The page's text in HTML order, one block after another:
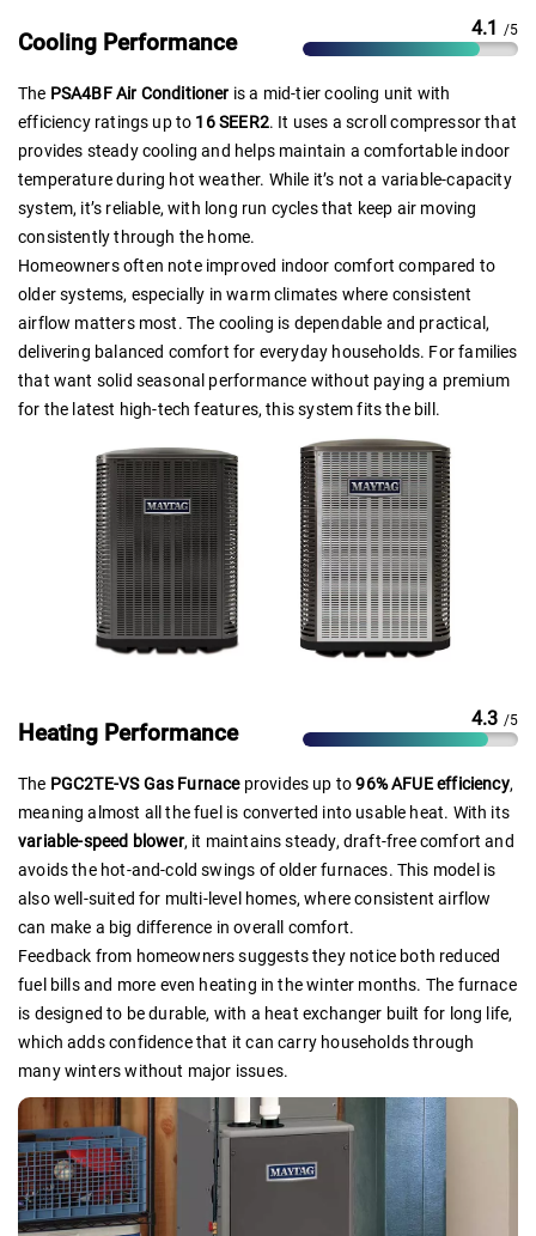
Cooling Performance
4.1 /5
The PSA4BF Air Conditioneris a mid-tier cooling unit with
efficiency ratings up to 16 SEER2. It uses a scroll compressor that
provides steady cooling and helps maintain a comfortable indoor
temperature during hot weather. While it’s not a variable-capacity
system, it’s reliable, with long run cycles that keep air moving
consistently through the home.
Homeowners often note improved indoor comfort compared to
older systems, especially in warm climates where consistent
airflow matters most. The cooling is dependable and practical,
delivering balanced comfort for everyday households. For families
that want solid seasonal performance without paying a premium
for the latest high-tech features, this system fits the bill.
Heating Performance
4.3 /5
The PGC2TE-VS Gas Furnaceprovides up to96% AFUE efficiency,
meaning almost all the fuel is converted into usable heat. With its
variable-speed blower, it maintains steady, draft-free comfort and
avoids the hot-and-cold swings of older furnaces. This model is
also well-suited for multi-level homes, where consistent airflow
can make a big difference in overall comfort.
Feedback from homeowners suggests they notice both reduced
fuel bills and more even heating in the winter months. The furnace
is designed to be durable, with a heat exchanger built for long life,
which adds confidence that it can carry households through
many winters without major issues.